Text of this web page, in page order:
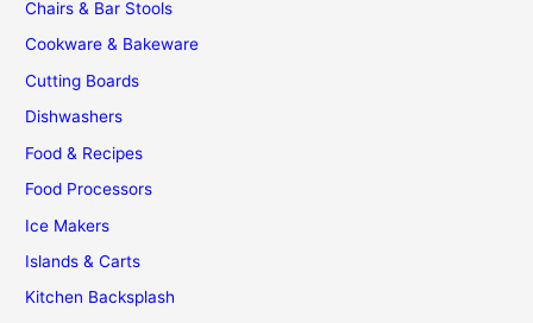
Chairs & Bar Stools
Cookware & Bakeware
Cutting Boards
Dishwashers
Food & Recipes
Food Processors
Ice Makers
Islands & Carts
Kitchen Backsplash